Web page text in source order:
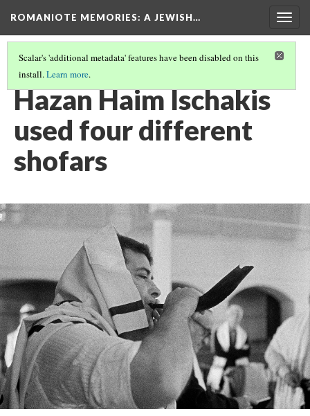
ROMANIOTE MEMORIES: A JEWISH…
Scalar's 'additional metadata' features have been disabled on this
install.Learn more.
SUNDAY MORNING SHOFAR BLOWING
Hazan Haim Ischakis
used four different
shofars